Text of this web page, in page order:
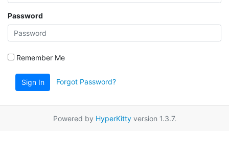
Password
Remember Me
Sign In Forgot Password?
Powered by HyperKittyversion 1.3.7.